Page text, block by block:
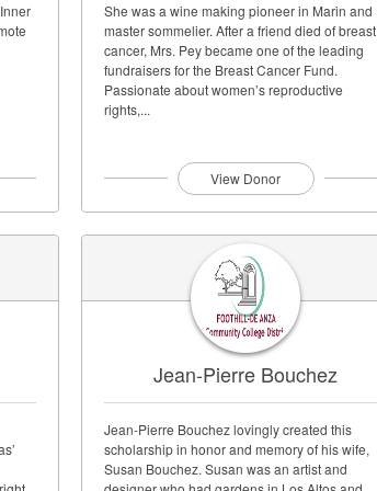
She was a wine making pioneer in Marin and
master sommelier. After a friend died of breast
cancer, Mrs. Pey became one of the leading
fundraisers for the Breast Cancer Fund.
Passionate about women’s reproductive
rights,...
View Donor
Jean-Pierre Bouchez
Jean-Pierre Bouchez lovingly created this
scholarship in honor and memory of his wife,
Susan Bouchez. Susan was an artist and